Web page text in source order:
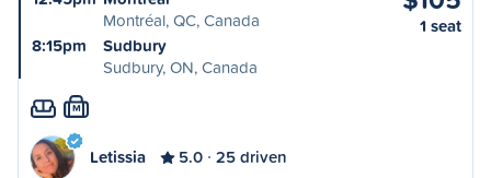
Montréal, QC, Canada
8:15pm
Sudbury
Sudbury, ON, Canada
1 seat
M
Letissia 5.0 25 driven